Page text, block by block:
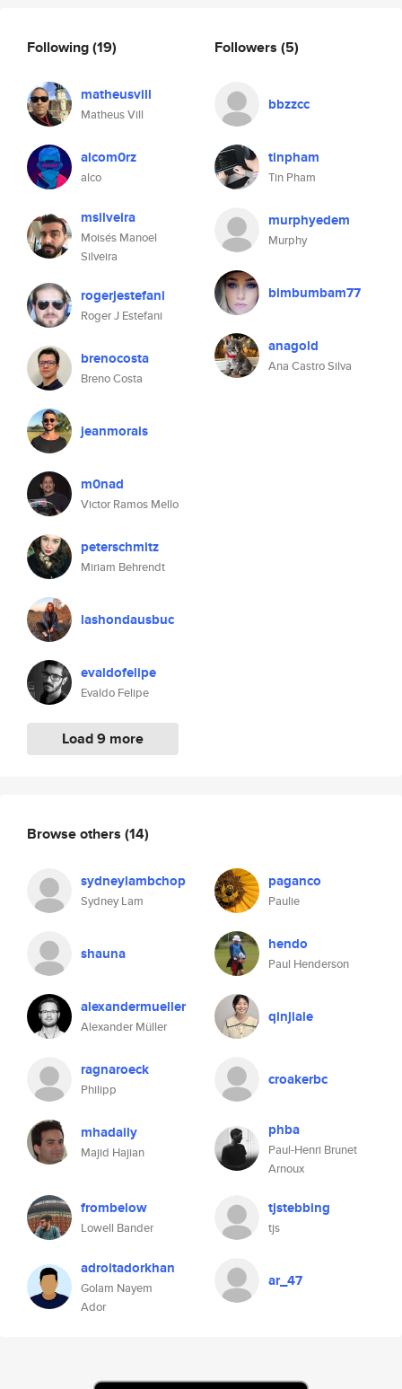
Following(19)
matheusvill
Matheus Vill
alcom0rz
alco
msilveira
Moisés Manoel
Silveira
rogerjestefani
Roger J Estefani
brenocosta
Breno Costa
jeanmorais
m0nad
Victor Ramos Mello
peterschmitz
Miriam Behrendt
lashondausbuc
evaldofelipe
Evaldo Felipe
Load 9 more
Followers (5)
bbzzcc
tinpham
Tin Pham
murphyedem
Murphy
bimbumbam77
anagold
Ana Castro Silva
Browse others (14)
sydneylambchop
Sydney Lam
paganco
Paulie
shauna hendo
Paul Henderson
alexandermueller
Alexander Müller
qinjiale
ragnaroeck
Philipp
croakerbc
mhadaily
Majid Hajian
phba
Paul-Henri Brunet
Arnoux
frombelow
Lowell Bander
tjstebbing
tjs
adroitadorkhan
Golam Nayem
Ador
ar_47